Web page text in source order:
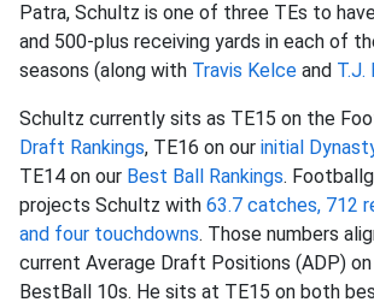
Patra, Schultz is one of three TEs to
and 500-plus receiving yards in each of
seasons (along with Travis Kelce and T.J.
Schultz currently sits as TE15 on the
Draft Rankings, TE16 on our initial
TE14 on our Best Ball Rankings.
projects Schultz with 63.7 catches, 712
and four touchdowns. Those numbers
current Average Draft Positions (ADP)
BestBall 10s. He sits at TE15 on both